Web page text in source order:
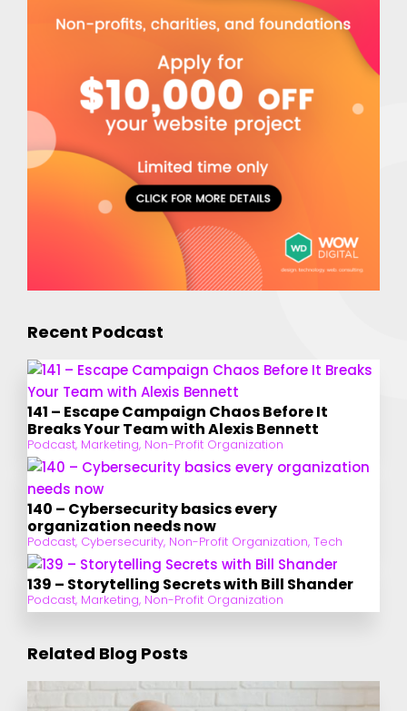
Recent Podcast
141 – Escape Campaign Chaos Before It
Breaks Your Team with Alexis Bennett
Podcast, Marketing, Non-Profit Organization
140 – Cybersecurity basics every
organization needs now
Podcast, Cybersecurity, Non-Profit Organization, Tech
139 – Storytelling Secrets with Bill Shander
Podcast, Marketing, Non-Profit Organization
Related Blog Posts